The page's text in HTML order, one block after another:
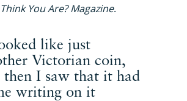
You Are? Magazine.
like just
Victorian coin,
then I saw that it had
writing on it